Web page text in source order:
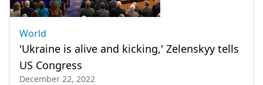
World
'Ukraine is alive and kicking,' Zelenskyy tells
US Congress
December 22, 2022